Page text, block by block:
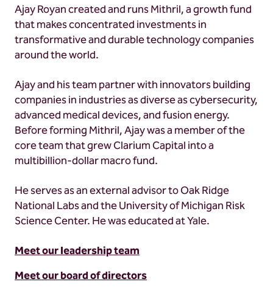
Ajay Royan created and runs Mithril, a growth fund
that makes concentrated investments in
transformative and durable technology companies
around the world.
Ajay and his team partner with innovators building
companies in industries as diverse as cybersecurity,
advanced medical devices, and fusion energy.
Before forming Mithril, Ajay was a member of the
core team that grew Clarium Capital into a
multibillion-dollar macro fund.
He serves as an external advisor to Oak Ridge
National Labs and the University of Michigan Risk
Science Center. He was educated at Yale.
Meet our leadership team
Meet our board of directors